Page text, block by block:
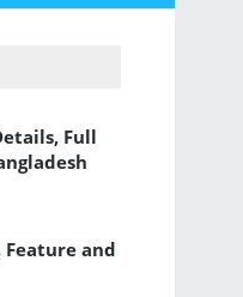
Full
Feature and